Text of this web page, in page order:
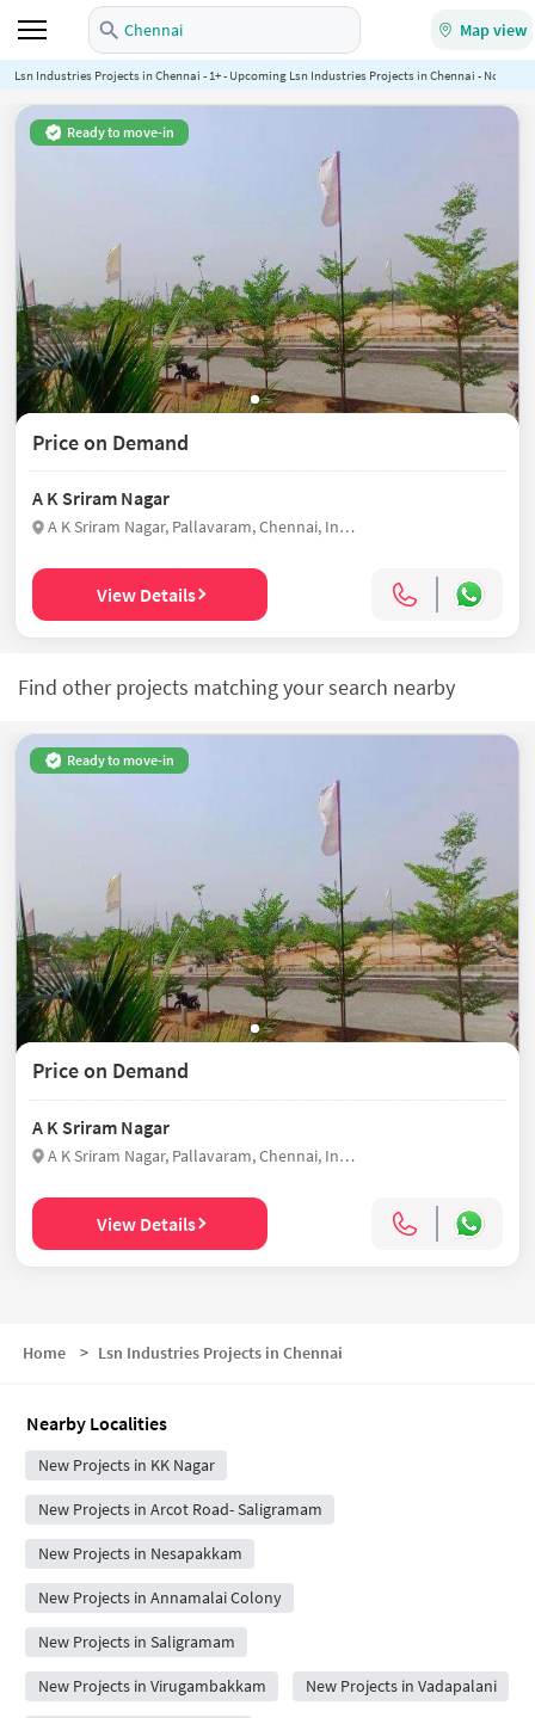
Chennai Map view
Lsn Industries Projects in Chennai - 1+ - Upcoming Lsn Industries Projects in Chennai -
Ready to move-in
Price on Demand
A K Sriram Nagar
A K Sriram Nagar, Pallavaram, Chennai, India
View Details
Find other projects matching your search nearby
Ready to move-in
Price on Demand
A K Sriram Nagar
A K Sriram Nagar, Pallavaram, Chennai, India
View Details
Home > Lsn Industries Projects in Chennai
Nearby Localities
New Projects in KK Nagar
New Projects in Arcot Road- Saligramam
New Projects in Nesapakkam
New Projects in Annamalai Colony
New Projects in Saligramam
New Projects in Virugambakkam New Projects in Vadapalani